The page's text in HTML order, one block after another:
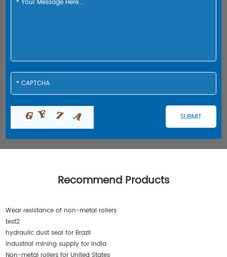
Recommend Products
Wear resistance of non-metal rollers
test2
hydraulic dust seal for Brazil
industrial mining supply for India